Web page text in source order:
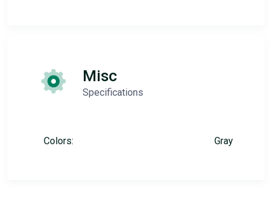
Misc
Specifications
Colors: Gray